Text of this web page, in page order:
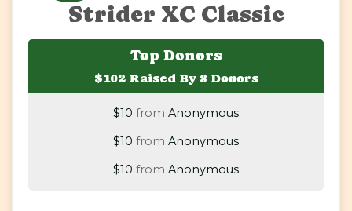
Strider XC Classic
Top Donors
$102 Raised By 8 Donors
on behalf ofLindsay Frederick
on behalf ofCarol Hansen-Vessa
$10 from
Anonymous
$10 from
Anonymous
$10 from
Anonymous